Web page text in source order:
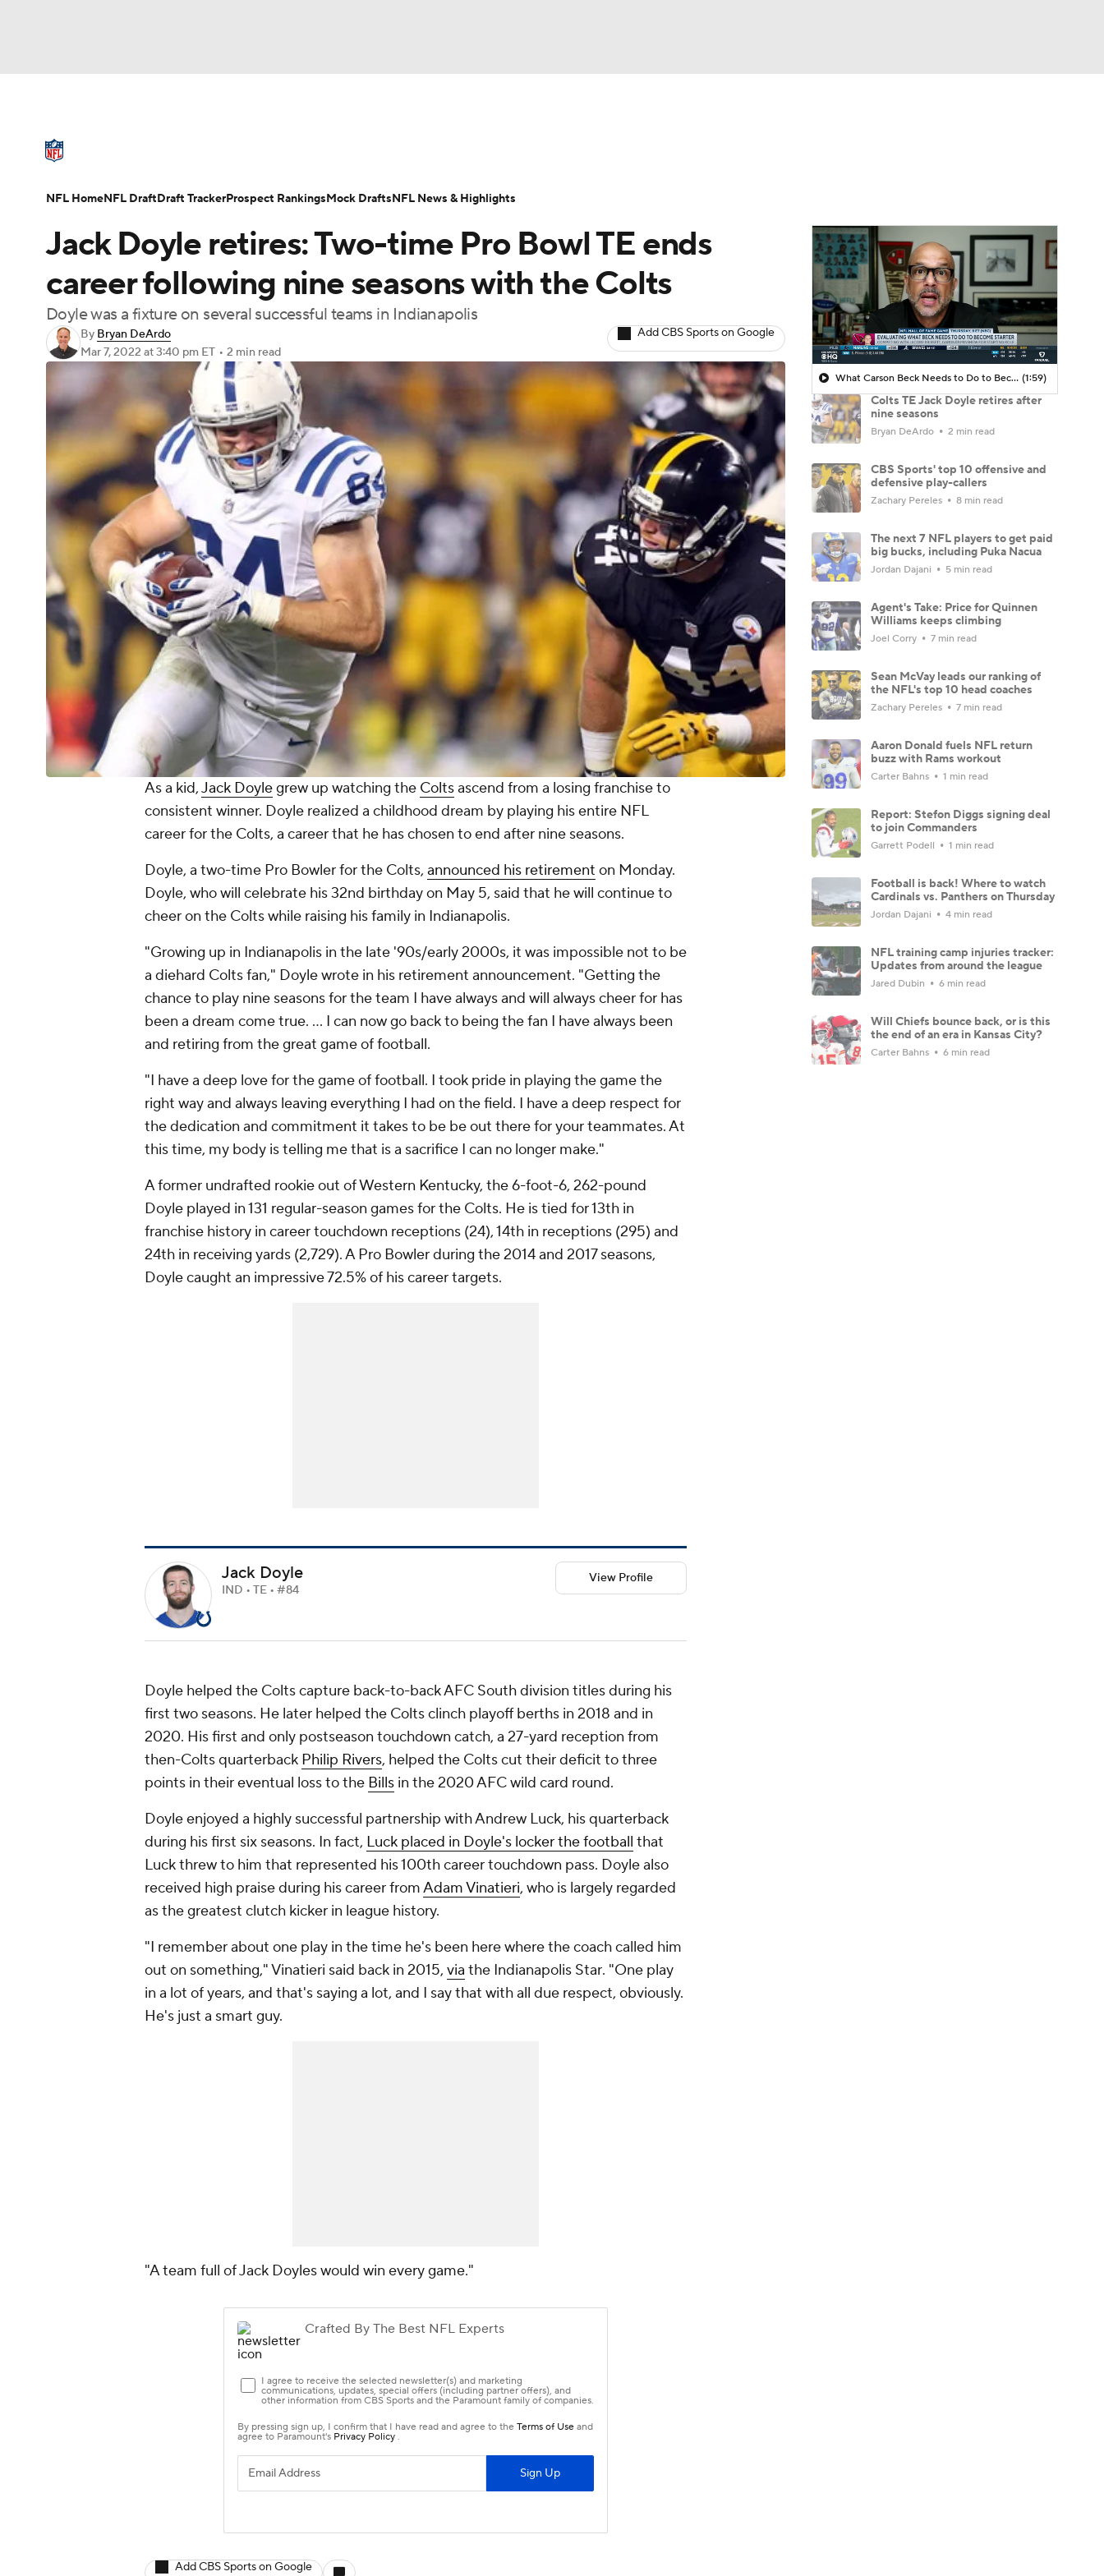
Champions League WWE Boxing NASCAR
Motor Sports
Podcasts Prediction Shop PBR MLV
Play Golf
NFL Draft Super Bowl Players Injuries Transactions NFL Betting
Jack Doyle retires: Two-time Pro Bowl TE ends
career following nine seasons with the Colts
Doyle was a fixture on several successful teams in Indianapolis
By Bryan DeArdo
Mar 7, 2022 at 3:40 pm ET • 2 min read
Add CBS Sports on Google
As a kid,Jack Doylegrew up watching the Coltsascend from a losing franchise to
consistent winner. Doyle realized a childhood dream by playing his entire NFL
career for the Colts, a career that he has chosen to end after nine seasons.
Doyle, a two-time Pro Bowler for the Colts, announced his retirement on Monday.
Doyle, who will celebrate his 32nd birthday on May 5, said that he will continue to
cheer on the Colts while raising his family in Indianapolis.
"Growing up in Indianapolis in the late '90s/early 2000s, it was impossible not to be
a diehard Colts fan," Doyle wrote in his retirement announcement. "Getting the
chance to play nine seasons for the team I have always and will always cheer for has
been a dream come true. ... I can now go back to being the fan I have always been
and retiring from the great game of football.
"I have a deep love for the game of football. I took pride in playing the game the
right way and always leaving everything I had on the field. I have a deep respect for
the dedication and commitment it takes to be be out there for your teammates. At
this time, my body is telling me that is a sacrifice I can no longer make."
A former undrafted rookie out of Western Kentucky, the 6-foot-6, 262-pound
Doyle played in 131 regular-season games for the Colts. He is tied for 13th in
franchise history in career touchdown receptions (24), 14th in receptions (295) and
24th in receiving yards (2,729). A Pro Bowler during the 2014 and 2017 seasons,
Doyle caught an impressive 72.5% of his career targets.
Jack Doyle
IND • TE • #84
View Profile
Doyle helped the Colts capture back-to-back AFC South division titles during his
first two seasons. He later helped the Colts clinch playoff berths in 2018 and in
2020. His first and only postseason touchdown catch, a 27-yard reception from
then-Colts quarterback Philip Rivers, helped the Colts cut their deficit to three
points in their eventual loss to the Bills in the 2020 AFC wild card round.
Doyle enjoyed a highly successful partnership with Andrew Luck, his quarterback
during his first six seasons. In fact, Luck placed in Doyle's locker the football that
Luck threw to him that represented his 100th career touchdown pass. Doyle also
received high praise during his career fromAdam Vinatieri, who is largely regarded
as the greatest clutch kicker in league history.
"I remember about one play in the time he's been here where the coach called him
out on something," Vinatieri said back in 2015, via the Indianapolis Star. "One play
in a lot of years, and that's saying a lot, and I say that with all due respect, obviously.
He's just a smart guy.
"A team full of Jack Doyles would win every game."
Add CBS Sports on Google
What Carson Beck Needs to Do to Become Cardinals Starter (1:59)
Colts TE Jack Doyle retires after
nine seasons
Bryan DeArdo 2 min read
CBS Sports' top 10 offensive and
defensive play-callers
Zachary Pereles 8 min read
The next 7 NFL players to get paid
big bucks, including Puka Nacua
Jordan Dajani 5 min read
Agent's Take: Price for Quinnen
Williams keeps climbing
Joel Corry 7 min read
Sean McVay leads our ranking of
the NFL's top 10 head coaches
Zachary Pereles 7 min read
Aaron Donald fuels NFL return
buzz with Rams workout
Carter Bahns 1 min read
Report: Stefon Diggs signing deal
to join Commanders
Garrett Podell 1 min read
Football is back! Where to watch
Cardinals vs. Panthers on Thursday
Jordan Dajani 4 min read
NFL training camp injuries tracker:
Updates from around the league
Jared Dubin 6 min read
Will Chiefs bounce back, or is this
the end of an era in Kansas City?
Carter Bahns 6 min read
NFL HomeNFL DraftDraft TrackerProspect RankingsMock DraftsNFL News & Highlights